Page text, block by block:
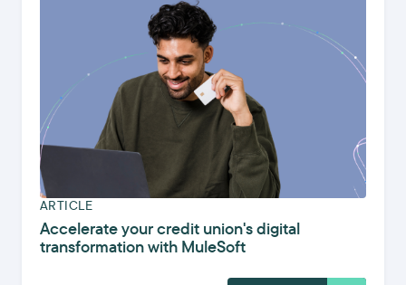
ARTICLE
Accelerate your credit union's digital
transformation with MuleSoft